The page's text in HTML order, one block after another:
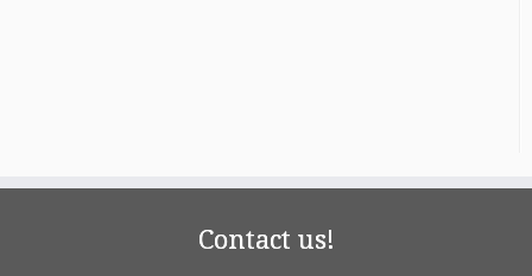
Contact us!